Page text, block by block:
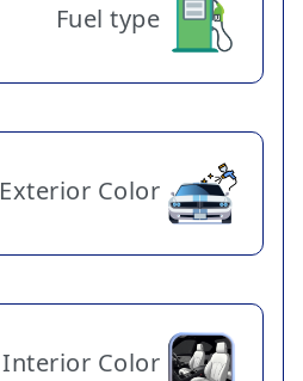
Fuel type
Exterior Color
Interior Color